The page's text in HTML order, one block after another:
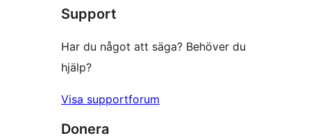
recensioner
Support
Har du något att säga? Behöver du
hjälp?
Visa supportforum
Donera